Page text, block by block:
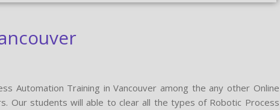
Automation Training in Vancouver among the any other Online
Our students will able to clear all the types of Robotic Process